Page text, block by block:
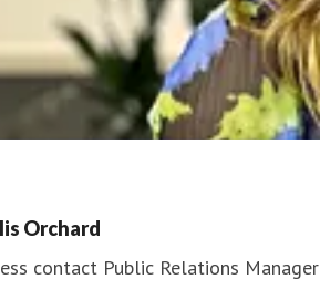
Orchard
contact Public Relations Manager